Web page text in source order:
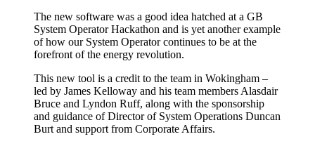
The new software was a good idea hatched at a GB
System Operator Hackathon and is yet another example
of how our System Operator continues to be at the
forefront of the energy revolution.
This new tool is a credit to the team in Wokingham –
led by James Kelloway and his team members Alasdair
Bruce and Lyndon Ruff, along with the sponsorship
and guidance of Director of System Operations Duncan
Burt and support from Corporate Affairs.